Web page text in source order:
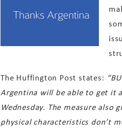
The Huffington Post states:
Argentina will be able to get it
Wednesday. The measure
physical characteristics don’t